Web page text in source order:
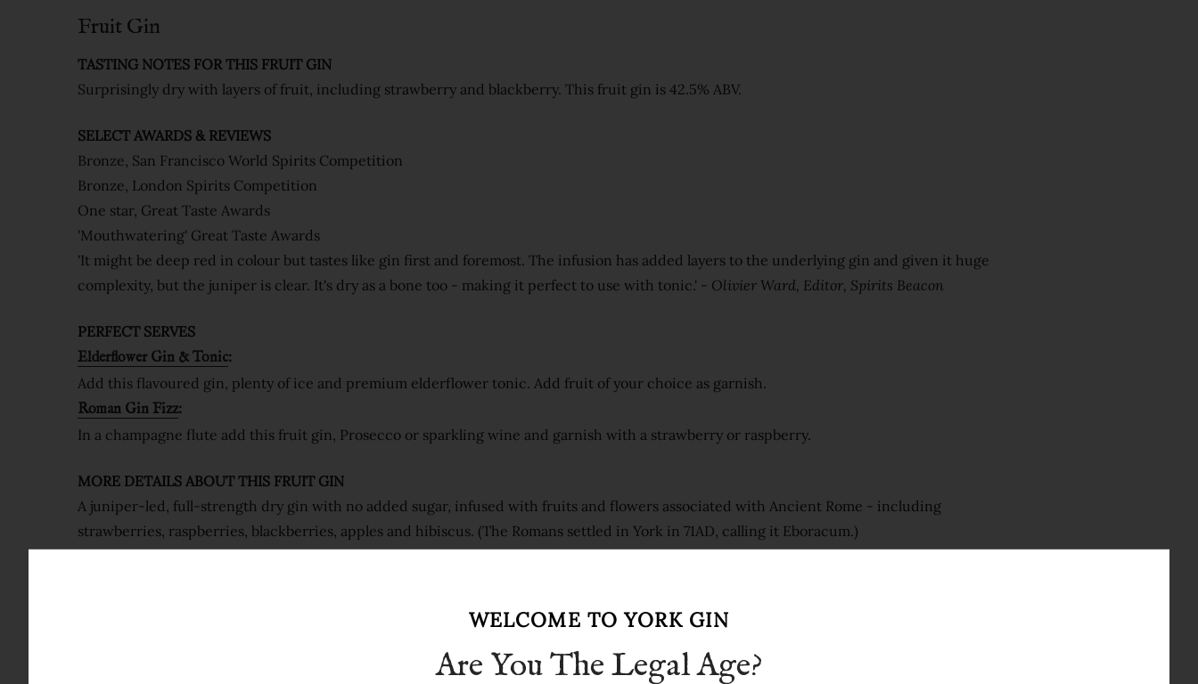
Fruit Gin
TASTING NOTES FOR THIS FRUIT GIN
Surprisingly dry with layers of fruit, including strawberry and blackberry. This fruit gin is 42.5% ABV.
SELECT AWARDS & REVIEWS
Bronze, San Francisco World Spirits Competition
Bronze, London Spirits Competition
One star, Great Taste Awards
'Mouthwatering' Great Taste Awards
'It might be deep red in colour but tastes like gin first and foremost. The infusion has added layers to the underlying gin and given it huge
complexity, but the juniper is clear. It's dry as a bone too - making it perfect to use with tonic.' - Olivier Ward, Editor, Spirits Beacon
PERFECT SERVES
Elderflower Gin & Tonic:
Add this flavoured gin, plenty of ice and premium elderflower tonic. Add fruit of your choice as garnish.
Roman Gin Fizz:
In a champagne flute add this fruit gin, Prosecco or sparkling wine and garnish with a strawberry or raspberry.
MORE DETAILS ABOUT THIS FRUIT GIN
A juniper-led, full-strength dry gin with no added sugar, infused with fruits and flowers associated with Ancient Rome - including
strawberries, raspberries, blackberries, apples and hibiscus. (The Romans settled in York in 71AD, calling it Eboracum.)
WELCOME TO YORK GIN
Are You The Legal Age?